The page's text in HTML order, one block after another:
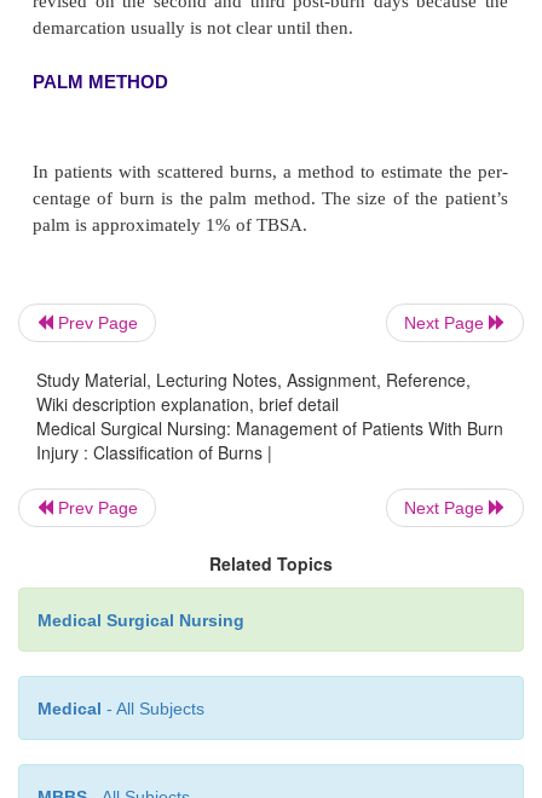
Prev Page Next Page
Study Material, Lecturing Notes, Assignment, Reference,
Wiki description explanation, brief detail
Medical Surgical Nursing: Management of Patients With Burn
Injury : Classification of Burns |
Prev Page Next Page
Related Topics
Medical Surgical Nursing
Medical - All Subjects